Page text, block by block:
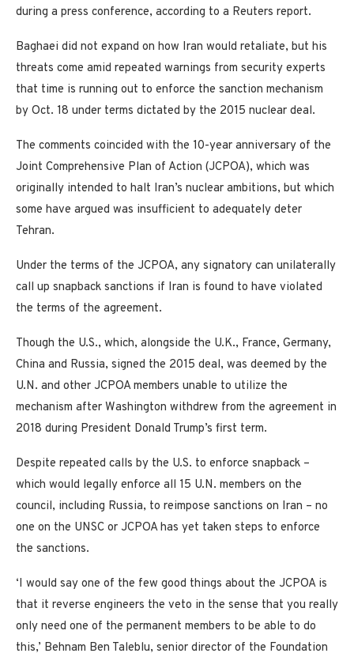
during a press conference, according to a Reuters report.
Baghaei did not expand on how Iran would retaliate, but his
threats come amid repeated warnings from security experts
that time is running out to enforce the sanction mechanism
by Oct. 18 under terms dictated by the 2015 nuclear deal.
The comments coincided with the 10-year anniversary of the
Joint Comprehensive Plan of Action (JCPOA), which was
originally intended to halt Iran’s nuclear ambitions, but which
some have argued was insufficient to adequately deter
Tehran.
Under the terms of the JCPOA, any signatory can unilaterally
call up snapback sanctions if Iran is found to have violated
the terms of the agreement.
Though the U.S., which, alongside the U.K., France, Germany,
China and Russia, signed the 2015 deal, was deemed by the
U.N. and other JCPOA members unable to utilize the
mechanism after Washington withdrew from the agreement in
2018 during President Donald Trump’s first term.
Despite repeated calls by the U.S. to enforce snapback –
which would legally enforce all 15 U.N. members on the
council, including Russia, to reimpose sanctions on Iran – no
one on the UNSC or JCPOA has yet taken steps to enforce
the sanctions.
‘I would say one of the few good things about the JCPOA is
that it reverse engineers the veto in the sense that you really
only need one of the permanent members to be able to do
this,’ Behnam Ben Taleblu, senior director of the Foundation